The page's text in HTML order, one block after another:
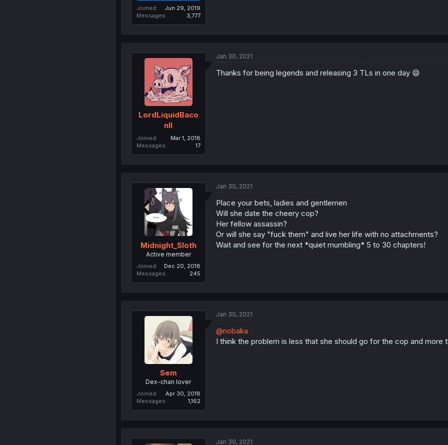
Joined
Jun 29, 2019
Messages
3,777
LordLiquidBaco
nII
Joined
Mar 1, 2018
Messages
17
Jan 30, 2021
Thanks for being legends and releasing 3 TLs in one day 😄
Midnight_Sloth
Active member
Joined
Dec 20, 2018
Messages
245
Jan 30, 2021
Place your bets, ladies and gentlemen
Will she date the cheery cop?
Her fellow assassin?
Or will she say "fuck them" and live her life with no attachments?
Wait and see for the next *quiet mumbling* 5 to 30 chapters!
Sem
Dex-chan lover
Joined
Apr 30, 2018
Messages
1,162
Jan 30, 2021
@nobaka
I think the problem is less that she should go for the cop and
Jan 30, 2021